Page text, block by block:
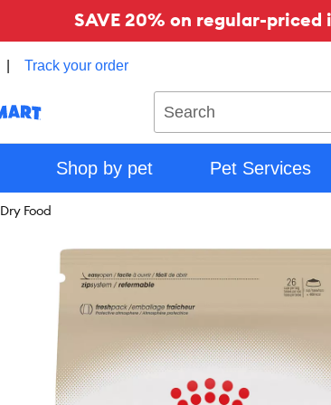
SAVE 20% on regular-
Track your order
Shop by pet Pet Services
Dry Food